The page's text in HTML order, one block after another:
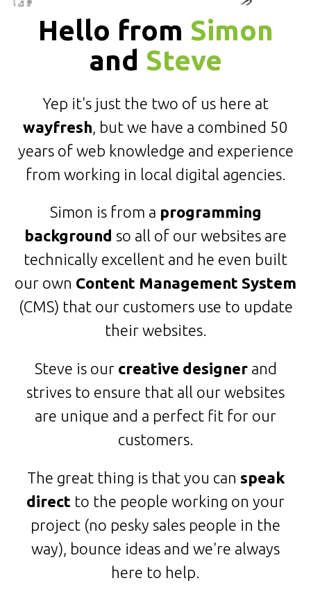
Hello from Simon
and Steve
Yep it's just the two of us here at
wayfresh , but we have a combined 50
years of web knowledge and experience
from working in local digital agencies.
Simon is from a programming
background so all of our websites are
technically excellent and he even built
our own Content Management System
(CMS) that our customers use to update
their websites.
Steve is our creative designerand
strives to ensure that all our websites
are unique and a perfect fit for our
customers.
The great thing is that you can speak
direct to the people working on your
project (no pesky sales people in the
way), bounce ideas and we're always
here to help.